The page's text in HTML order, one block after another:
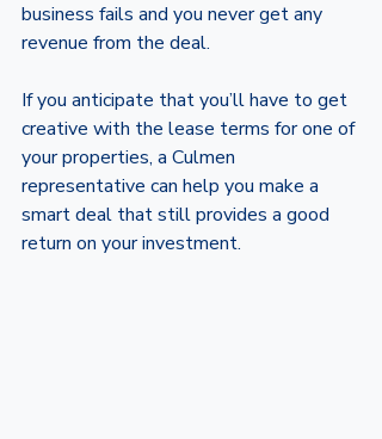
business fails and you never get any
revenue from the deal.
If you anticipate that you’ll have to get
creative with the lease terms for one of
your properties, a Culmen
representative can help you make a
smart deal that still provides a good
return on your investment.